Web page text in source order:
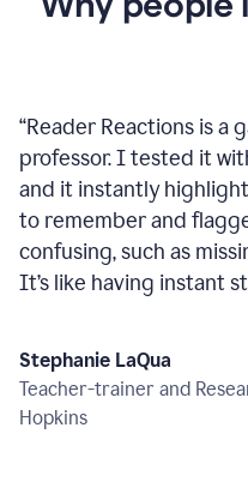
“Reader Reactions is a
professor. I tested it
and it instantly
to remember and
confusing, such as
It’s like having instant
Stephanie LaQua
Teacher-trainer and
Hopkins